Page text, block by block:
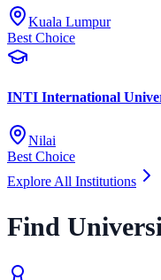
Kuala Lumpur
Best Choice
INTI International
Nilai
Best Choice
Explore All Institutions
Find